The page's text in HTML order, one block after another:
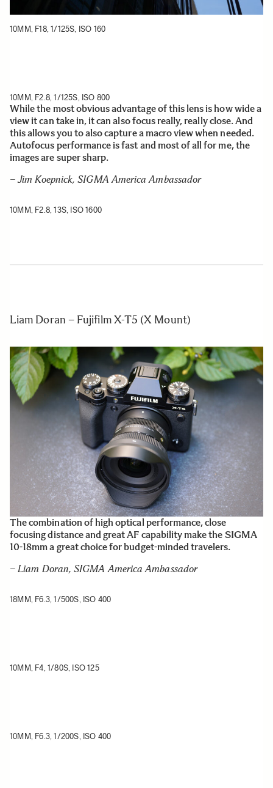
10MM, F18, 1/125S, ISO 160
10MM, F2.8, 1/125S, ISO 800
While the most obvious advantage of this lens is how wide a
view it can take in, it can also focus really, really close. And
this allows you to also capture a macro view when needed.
Autofocus performance is fast and most of all for me, the
images are super sharp.
– Jim Koepnick, SIGMA America Ambassador
10MM, F2.8, 13S, ISO 1600
Liam Doran – Fujifilm X-T5 (X Mount)
The combination of high optical performance, close
focusing distance and great AF capability make the SIGMA
10-18mm a great choice for budget-minded travelers.
– Liam Doran, SIGMA America Ambassador
18MM, F6.3, 1/500S, ISO 400
10MM, F4, 1/80S, ISO 125
10MM, F6.3, 1/200S, ISO 400